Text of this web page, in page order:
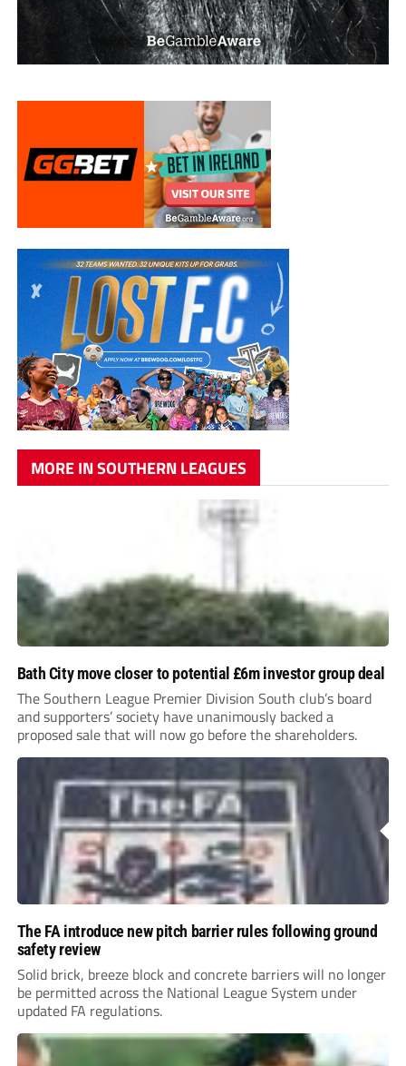
MORE IN SOUTHERN LEAGUES
Bath City move closer to potential £6m investor group deal
The Southern League Premier Division South club’s board
and supporters’ society have unanimously backed a
proposed sale that will now go before the shareholders.
The FA introduce new pitch barrier rules following ground
safety review
Solid brick, breeze block and concrete barriers will no longer
be permitted across the National League System under
updated FA regulations.